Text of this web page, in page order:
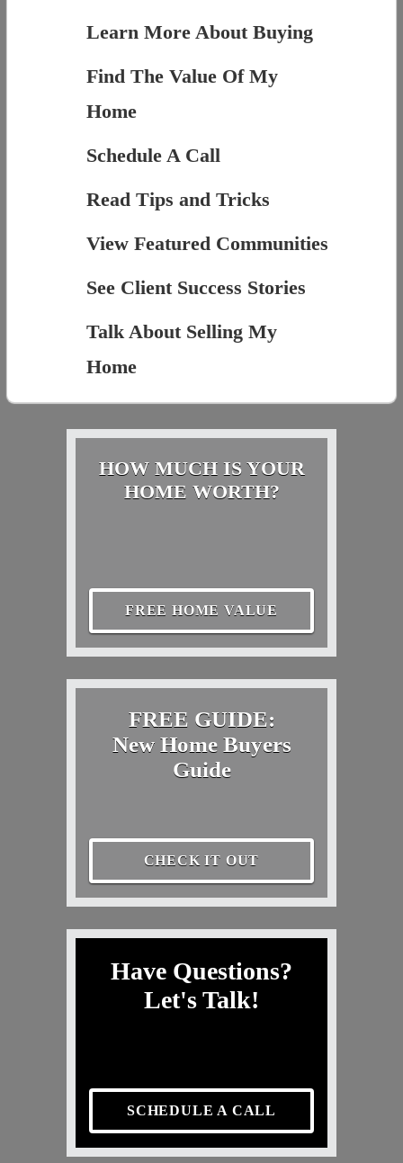
Learn More About Buying
Find The Value Of My
Home
Schedule A Call
Read Tips and Tricks
View Featured Communities
See Client Success Stories
Talk About Selling My
Home
HOW MUCH IS YOUR
HOME WORTH?
FREE HOME VALUE
FREE GUIDE:
New Home Buyers
Guide
CHECK IT OUT
Have Questions?
Let's Talk!
SCHEDULE A CALL